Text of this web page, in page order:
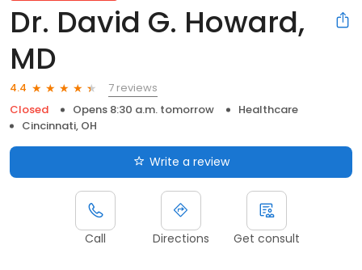
Dr. David G. Howard,
MD
4.4
7 reviews
Closed
Opens 8:30 a.m. tomorrow
Healthcare
Cincinnati, OH
Write a review
Call Directions Get consult